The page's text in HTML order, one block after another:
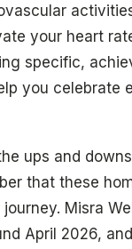
your heart
specific,
you celebrate
ups and
that these
Misra
April 2026,